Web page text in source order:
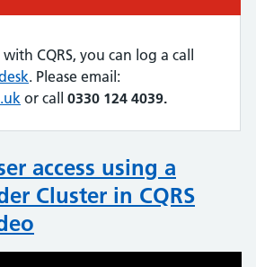
CQRS, you can log a call
. Please email:
or call 0330 124 4039.
access using a
Cluster in CQRS